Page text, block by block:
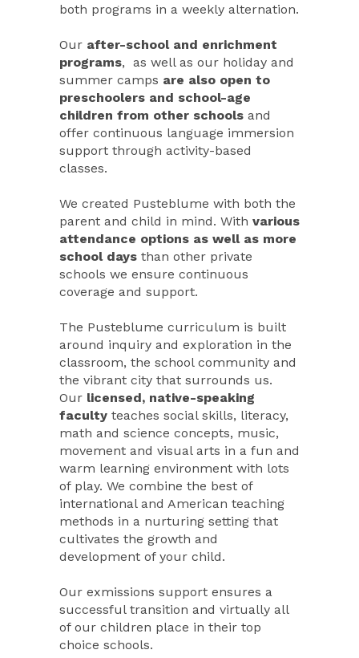
both programs in a weekly alternation.
Our after-school and enrichment
programs, as well as our holiday and
summer camps are also open to
preschoolers and school-age
children from other schools and
offer continuous language immersion
support through activity-based
classes.
We created Pusteblume with both the
parent and child in mind. With various
attendance options as well as more
school days than other private
schools we ensure continuous
coverage and support.
The Pusteblume curriculum is built
around inquiry and exploration in the
classroom, the school community and
the vibrant city that surrounds us.
Our licensed, native-speaking
faculty teaches social skills, literacy,
math and science concepts, music,
movement and visual arts in a fun and
warm learning environment with lots
of play. We combine the best of
international and American teaching
methods in a nurturing setting that
cultivates the growth and
development of your child.
Our exmissions support ensures a
successful transition and virtually all
of our children place in their top
choice schools.